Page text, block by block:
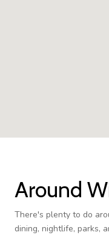
Around
There's plenty to do
dining, nightlife, parks,